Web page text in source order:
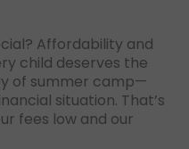
Affordability and
child deserves the
of summer camp—
situation. That’s
fees low and our